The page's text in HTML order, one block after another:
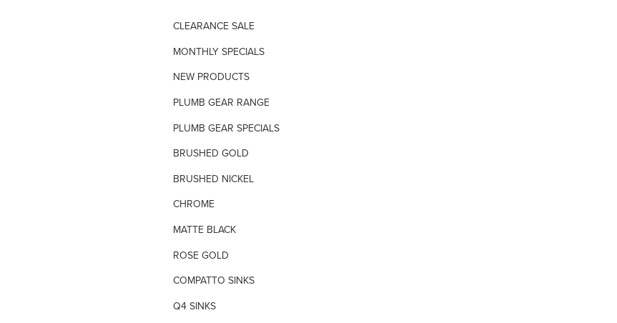
TAPWARE-MISC
TAPWARE-SPARES-PARTS
TILE INSERT GRATES
TIME FLOW VALVE
TOILET SPARE PARTS
TRAP PRIMING SYSTEM
VANDAL PROOF TAPWARE
URINAL FLUSH SYSTEMS
CLEARANCE SALE
MONTHLY SPECIALS
NEW PRODUCTS
PLUMB GEAR RANGE
PLUMB GEAR SPECIALS
BRUSHED GOLD
BRUSHED NICKEL
CHROME
MATTE BLACK
ROSE GOLD
COMPATTO SINKS
Q4 SINKS